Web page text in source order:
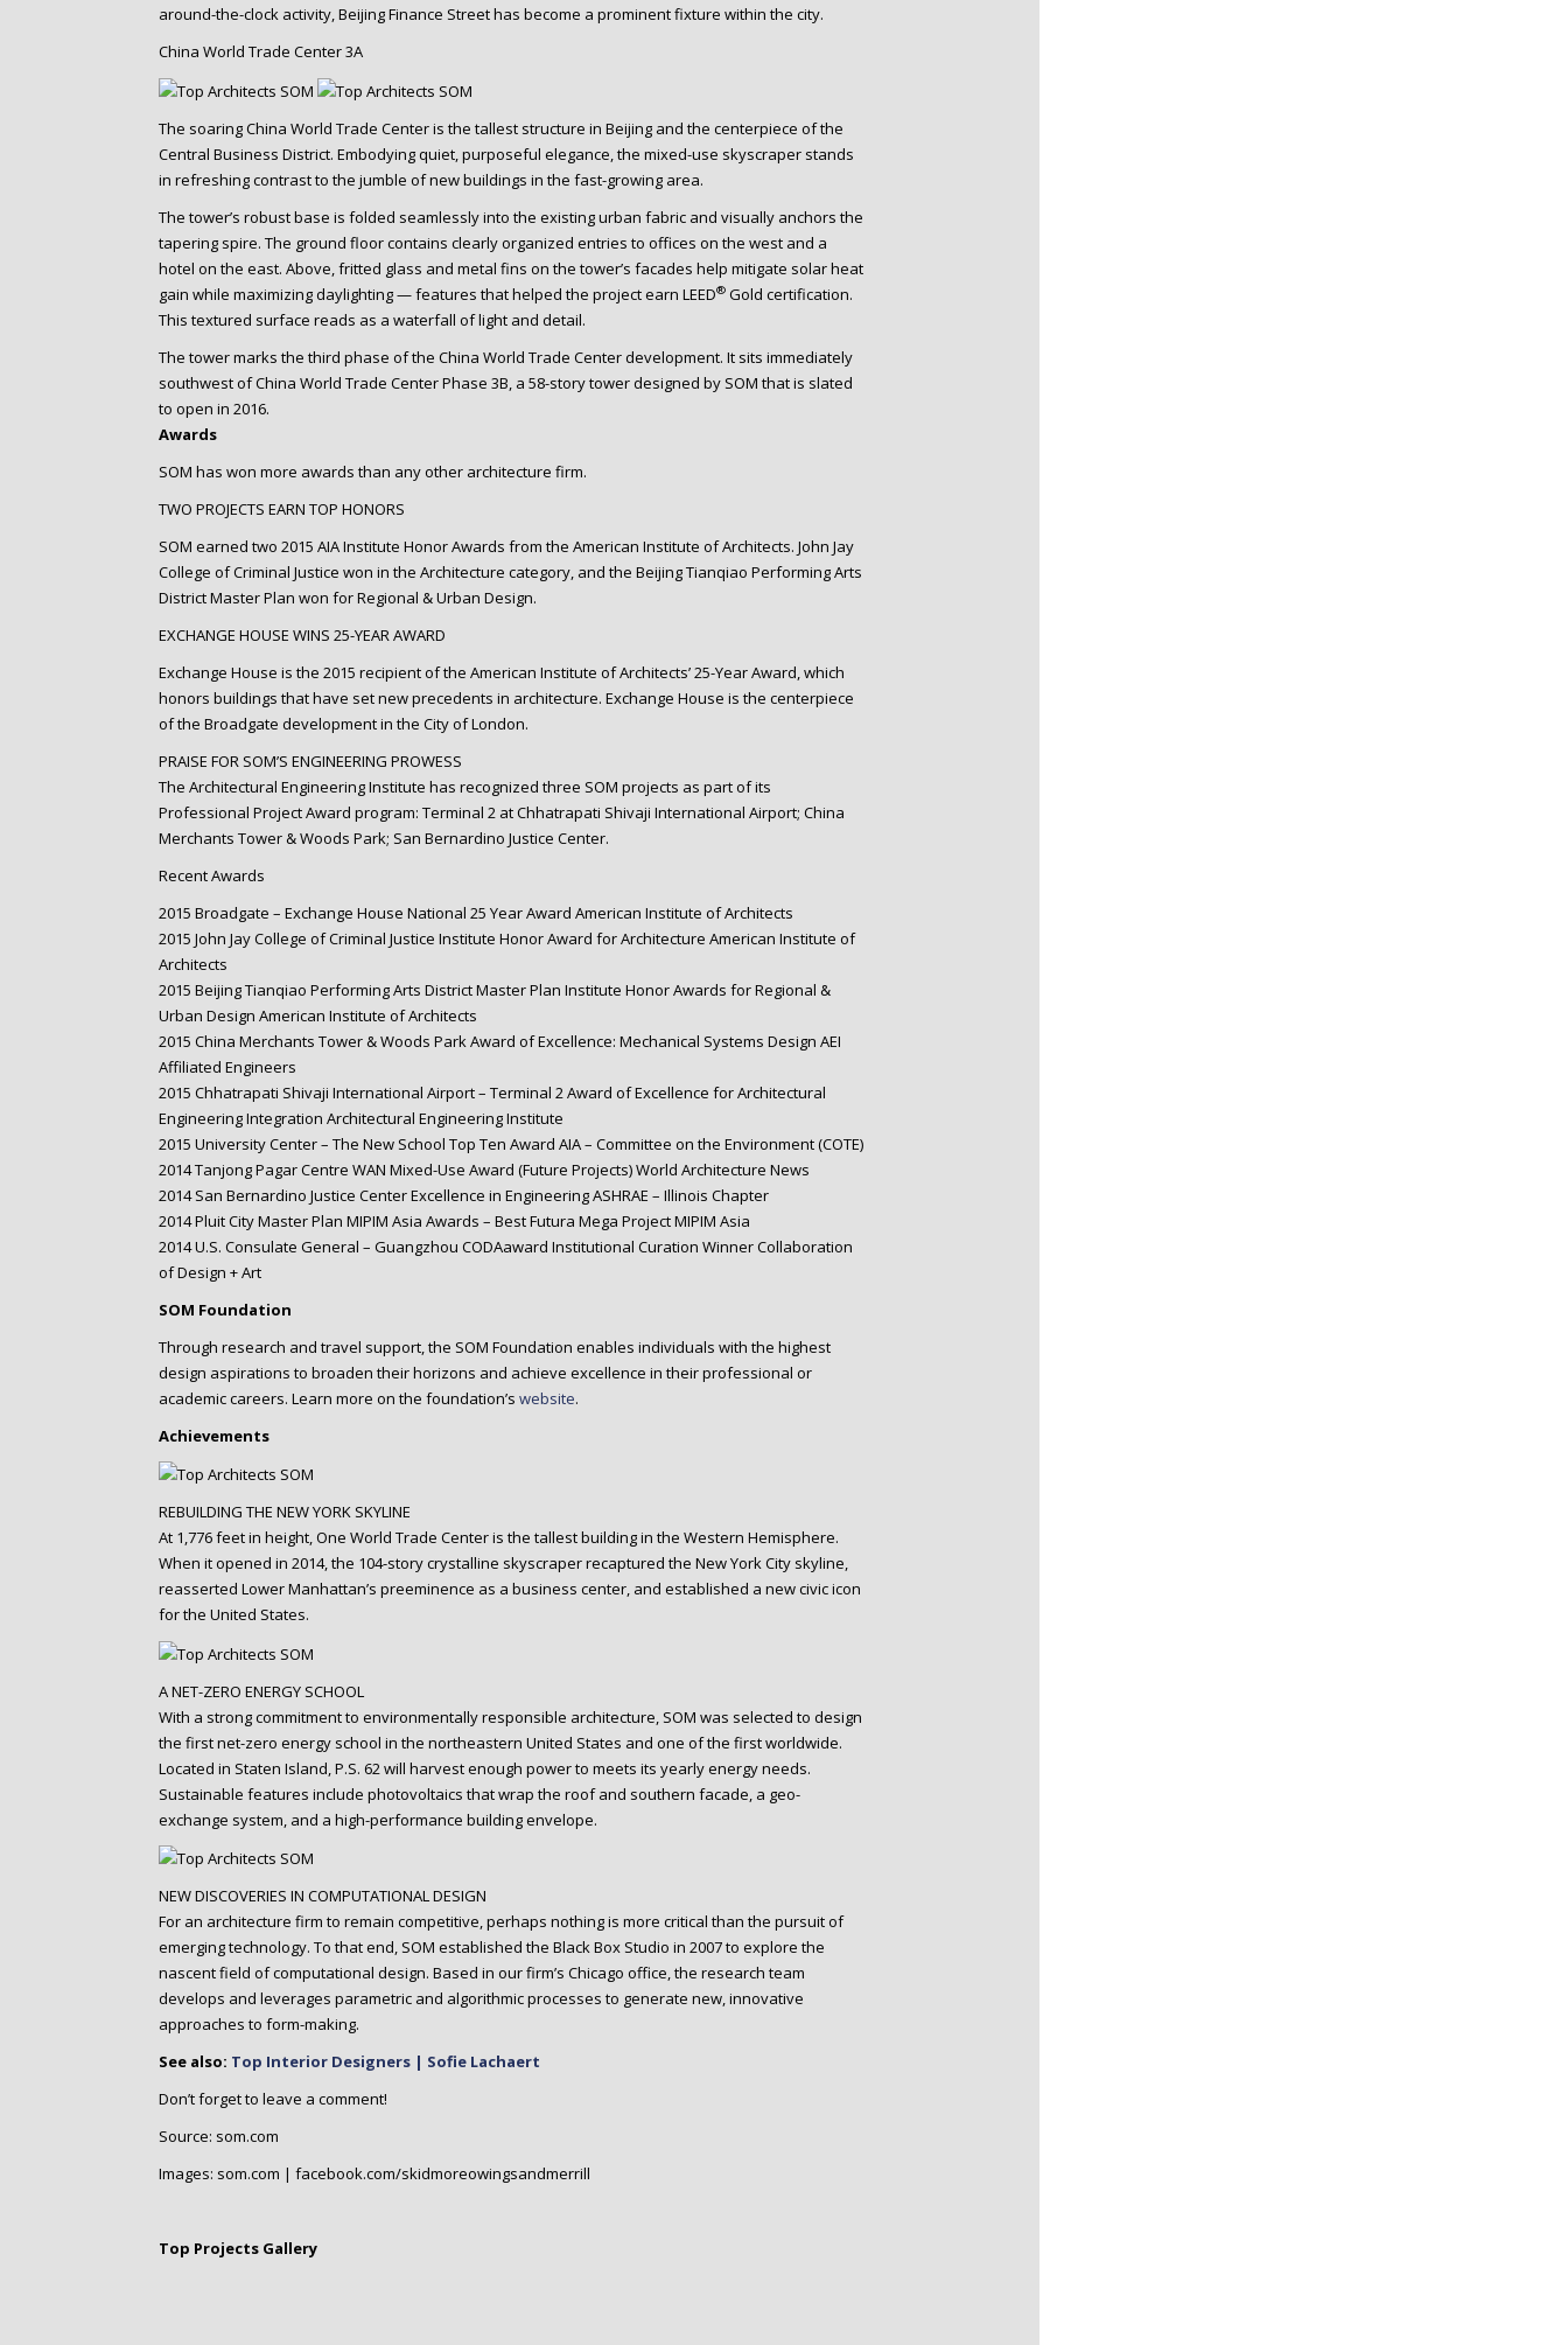
around-the-clock activity, Beijing Finance Street has become a prominent fixture within the city.
China World Trade Center 3A
The soaring China World Trade Center is the tallest structure in Beijing and the centerpiece of the
Central Business District. Embodying quiet, purposeful elegance, the mixed-use skyscraper stands
in refreshing contrast to the jumble of new buildings in the fast-growing area.
The tower’s robust base is folded seamlessly into the existing urban fabric and visually anchors the
tapering spire. The ground floor contains clearly organized entries to offices on the west and a
hotel on the east. Above, fritted glass and metal fins on the tower’s facades help mitigate solar heat
gain while maximizing daylighting — features that helped the project earn LEED® Gold certification.
This textured surface reads as a waterfall of light and detail.
The tower marks the third phase of the China World Trade Center development. It sits immediately
southwest of China World Trade Center Phase 3B, a 58-story tower designed by SOM that is slated
to open in 2016.
Awards
SOM has won more awards than any other architecture firm.
TWO PROJECTS EARN TOP HONORS
SOM earned two 2015 AIA Institute Honor Awards from the American Institute of Architects. John Jay
College of Criminal Justice won in the Architecture category, and the Beijing Tianqiao Performing Arts
District Master Plan won for Regional & Urban Design.
EXCHANGE HOUSE WINS 25-YEAR AWARD
Exchange House is the 2015 recipient of the American Institute of Architects’ 25-Year Award, which
honors buildings that have set new precedents in architecture. Exchange House is the centerpiece
of the Broadgate development in the City of London.
PRAISE FOR SOM’S ENGINEERING PROWESS
The Architectural Engineering Institute has recognized three SOM projects as part of its
Professional Project Award program: Terminal 2 at Chhatrapati Shivaji International Airport; China
Merchants Tower & Woods Park; San Bernardino Justice Center.
Recent Awards
2015 Broadgate – Exchange House National 25 Year Award American Institute of Architects
2015 John Jay College of Criminal Justice Institute Honor Award for Architecture American Institute of
Architects
2015 Beijing Tianqiao Performing Arts District Master Plan Institute Honor Awards for Regional &
Urban Design American Institute of Architects
2015 China Merchants Tower & Woods Park Award of Excellence: Mechanical Systems Design AEI
Affiliated Engineers
2015 Chhatrapati Shivaji International Airport – Terminal 2 Award of Excellence for Architectural
Engineering Integration Architectural Engineering Institute
2015 University Center – The New School Top Ten Award AIA – Committee on the Environment (COTE)
2014 Tanjong Pagar Centre WAN Mixed-Use Award (Future Projects) World Architecture News
2014 San Bernardino Justice Center Excellence in Engineering ASHRAE – Illinois Chapter
2014 Pluit City Master Plan MIPIM Asia Awards – Best Futura Mega Project MIPIM Asia
2014 U.S. Consulate General – Guangzhou CODAaward Institutional Curation Winner Collaboration
of Design + Art
SOM Foundation
Through research and travel support, the SOM Foundation enables individuals with the highest
design aspirations to broaden their horizons and achieve excellence in their professional or
academic careers. Learn more on the foundation’s website.
Achievements
REBUILDING THE NEW YORK SKYLINE
At 1,776 feet in height, One World Trade Center is the tallest building in the Western Hemisphere.
When it opened in 2014, the 104-story crystalline skyscraper recaptured the New York City skyline,
reasserted Lower Manhattan’s preeminence as a business center, and established a new civic icon
for the United States.
A NET-ZERO ENERGY SCHOOL
With a strong commitment to environmentally responsible architecture, SOM was selected to design
the first net-zero energy school in the northeastern United States and one of the first worldwide.
Located in Staten Island, P.S. 62 will harvest enough power to meets its yearly energy needs.
Sustainable features include photovoltaics that wrap the roof and southern facade, a geo-
exchange system, and a high-performance building envelope.
NEW DISCOVERIES IN COMPUTATIONAL DESIGN
For an architecture firm to remain competitive, perhaps nothing is more critical than the pursuit of
emerging technology. To that end, SOM established the Black Box Studio in 2007 to explore the
nascent field of computational design. Based in our firm’s Chicago office, the research team
develops and leverages parametric and algorithmic processes to generate new, innovative
approaches to form-making.
See also: Top Interior Designers | Sofie Lachaert
Don’t forget to leave a comment!
Source: som.com
Images: som.com | facebook.com/skidmoreowingsandmerrill
Top Projects Gallery